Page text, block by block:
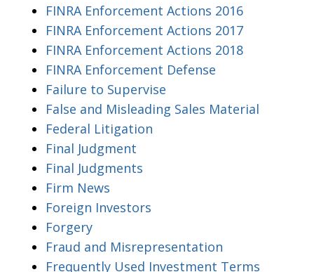
FINRA Enforcement Actions 2016
FINRA Enforcement Actions 2017
FINRA Enforcement Actions 2018
FINRA Enforcement Defense
Failure to Supervise
False and Misleading Sales Material
Federal Litigation
Final Judgment
Final Judgments
Firm News
Foreign Investors
Forgery
Fraud and Misrepresentation
Frequently Used Investment Terms